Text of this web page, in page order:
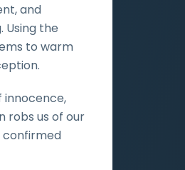
and
Using the
to warm
innocence,
robs us of our
confirmed